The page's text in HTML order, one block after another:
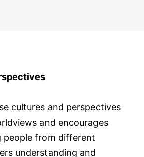
cultures and perspectives
and encourages
people from different
understanding and